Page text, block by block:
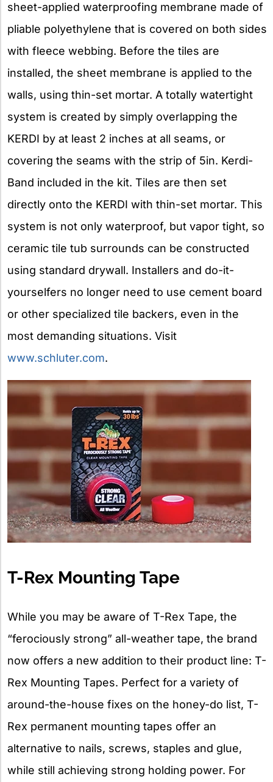
sheet-applied waterproofing membrane made of
pliable polyethylene that is covered on both sides
with fleece webbing. Before the tiles are
installed, the sheet membrane is applied to the
walls, using thin-set mortar. A totally watertight
system is created by simply overlapping the
KERDI by at least 2 inches at all seams, or
covering the seams with the strip of 5in. Kerdi-
Band included in the kit. Tiles are then set
directly onto the KERDI with thin-set mortar. This
system is not only waterproof, but vapor tight, so
ceramic tile tub surrounds can be constructed
using standard drywall. Installers and do-it-
yourselfers no longer need to use cement board
or other specialized tile backers, even in the
most demanding situations. Visit
www.schluter.com.
T-Rex Mounting Tape
While you may be aware of T-Rex Tape, the
“ferociously strong” all-weather tape, the brand
now offers a new addition to their product line: T-
Rex Mounting Tapes. Perfect for a variety of
around-the-house fixes on the honey-do list, T-
Rex permanent mounting tapes offer an
alternative to nails, screws, staples and glue,
while still achieving strong holding power. For